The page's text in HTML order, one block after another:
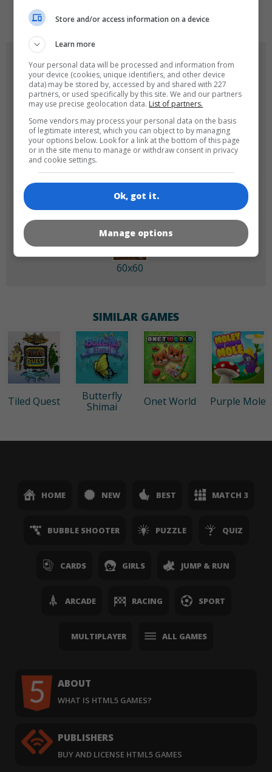
GAME ICONS
180x180 120x120
60x60
SIMILAR GAMES
Tiled Quest
Butterfly
Shimai
Onet World Purple Mole
HOME NEW BEST MATCH 3
BUBBLE SHOOTER PUZZLE QUIZ
CARDS GIRLS JUMP & RUN
ARCADE RACING SPORT
MULTIPLAYER ALL GAMES
ABOUT
WHAT IS HTML5 GAMES?
PUBLISHERS
BUY AND LICENSE HTML5 GAMES
Store and/or access information on a device
Learn more
Your personal data will be processed and information from
your device (cookies, unique identifiers, and other device
data) may be stored by, accessed by and shared with 227
partners, or used specifically by this site. We and our partners
may use precise geolocation data. List of partners.
Some vendors may process your personal data on the basis
of legitimate interest, which you can object to by managing
your options below. Look for a link at the bottom of this page
or in the site menu to manage or withdraw consent in privacy
and cookie settings.
Ok, got it.
Manage options